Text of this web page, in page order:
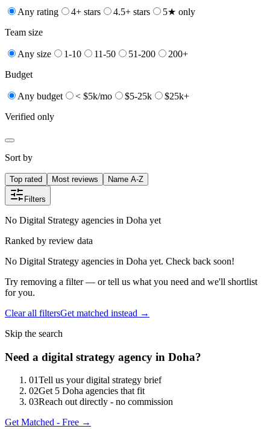
Any rating 4+ stars 4.5+ stars
5★ only
Team size
Any size 1-10 11-50 51-200
200+
Budget
Any budget < $5k/mo $5-25k
$25k+
Verified only
Sort by
Top rated Most reviews Name A-Z
Filters
No Digital Strategy agencies in Doha yet
Ranked by review data
No Digital Strategy agencies in Doha yet. Check back soon!
Try removing a filter — or tell us what you need and we'll shortlist
for you.
Clear all filtersGet matched instead →
Skip the search
Need a digital strategy agency in Doha?
01Tell us your digital strategy brief
02Get 5 Doha agencies that fit
03Reach out directly - no commission
Get Matched - Free →